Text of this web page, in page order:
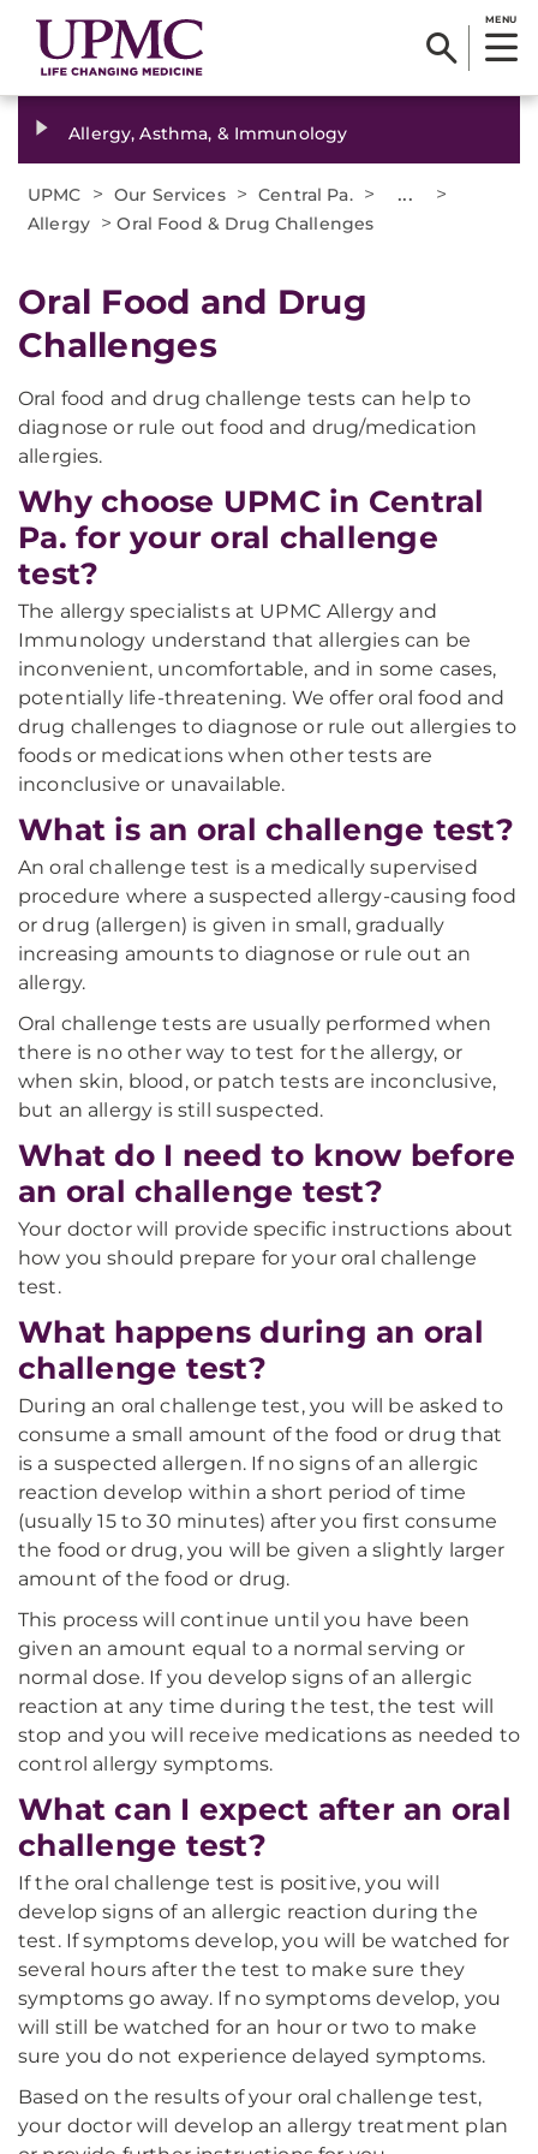
MENU
Allergy, Asthma, & Immunology
UPMC > Our Services > Central Pa. > ... >
Allergy >Oral Food & Drug Challenges
Oral Food and Drug
Challenges
Oral food and drug challenge tests can help to
diagnose or rule out food and drug/medication
allergies.
Why choose UPMC in Central
Pa. for your oral challenge
test?
The allergy specialists at UPMC Allergy and
Immunology understand that allergies can be
inconvenient, uncomfortable, and in some cases,
potentially life-threatening. We offer oral food and
drug challenges to diagnose or rule out allergies to
foods or medications when other tests are
inconclusive or unavailable.
What is an oral challenge test?
An oral challenge test is a medically supervised
procedure where a suspected allergy-causing food
or drug (allergen) is given in small, gradually
increasing amounts to diagnose or rule out an
allergy.
Oral challenge tests are usually performed when
there is no other way to test for the allergy, or
when skin, blood, or patch tests are inconclusive,
but an allergy is still suspected.
What do I need to know before
an oral challenge test?
Your doctor will provide specific instructions about
how you should prepare for your oral challenge
test.
What happens during an oral
challenge test?
During an oral challenge test, you will be asked to
consume a small amount of the food or drug that
is a suspected allergen. If no signs of an allergic
reaction develop within a short period of time
(usually 15 to 30 minutes) after you first consume
the food or drug, you will be given a slightly larger
amount of the food or drug.
This process will continue until you have been
given an amount equal to a normal serving or
normal dose. If you develop signs of an allergic
reaction at any time during the test, the test will
stop and you will receive medications as needed to
control allergy symptoms.
What can I expect after an oral
challenge test?
If the oral challenge test is positive, you will
develop signs of an allergic reaction during the
test. If symptoms develop, you will be watched for
several hours after the test to make sure they
symptoms go away. If no symptoms develop, you
will still be watched for an hour or two to make
sure you do not experience delayed symptoms.
Based on the results of your oral challenge test,
your doctor will develop an allergy treatment plan